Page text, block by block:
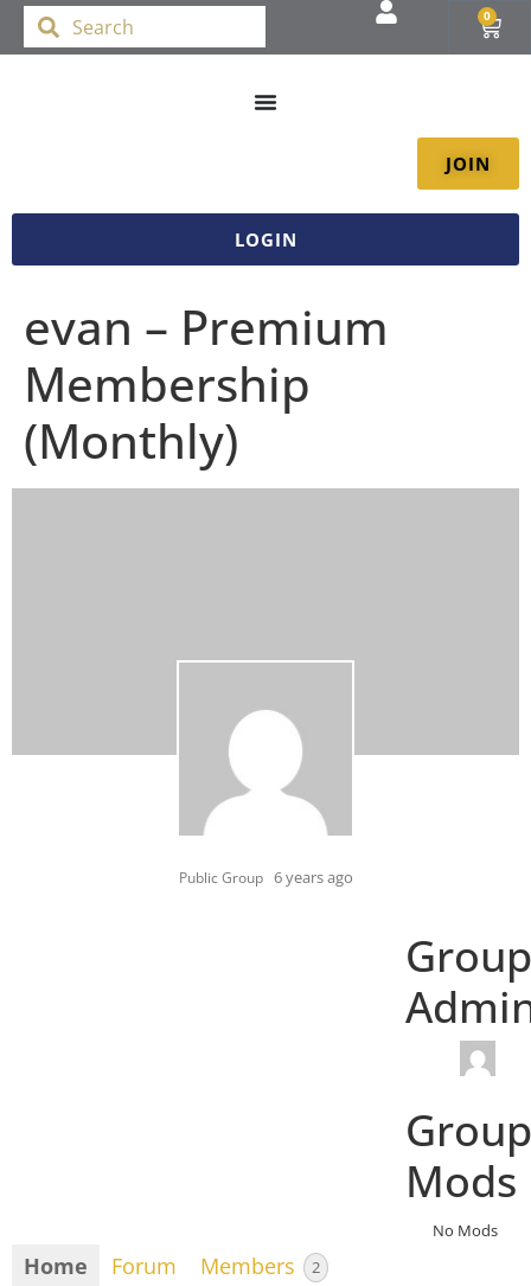
0
JOIN
LOGIN
evan – Premium
Membership
(Monthly)
Public Group 6 years ago
Group
Group
Mods
No Mods
Home Forum Members 2